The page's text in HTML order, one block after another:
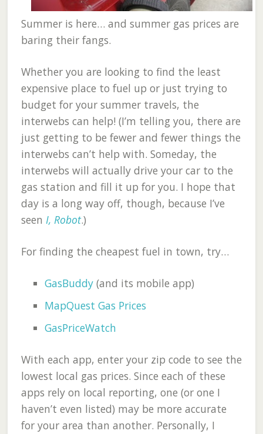
Summer is here… and summer gas prices are
baring their fangs.
Whether you are looking to find the least
expensive place to fuel up or just trying to
budget for your summer travels, the
interwebs can help! (I’m telling you, there are
just getting to be fewer and fewer things the
interwebs can’t help with. Someday, the
interwebs will actually drive your car to the
gas station and fill it up for you. I hope that
day is a long way off, though, because I’ve
seen I, Robot.)
For finding the cheapest fuel in town, try…
GasBuddy(and its mobile app)
MapQuest Gas Prices
GasPriceWatch
With each app, enter your zip code to see the
lowest local gas prices. Since each of these
apps rely on local reporting, one (or one I
haven’t even listed) may be more accurate
for your area than another. Personally, I